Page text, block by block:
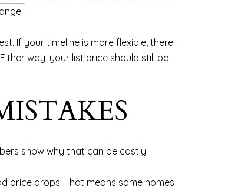
If your timeline is more flexible, there
way, your list price should still be
show why that can be costly.
price drops. That means some homes